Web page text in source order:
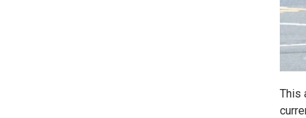
This